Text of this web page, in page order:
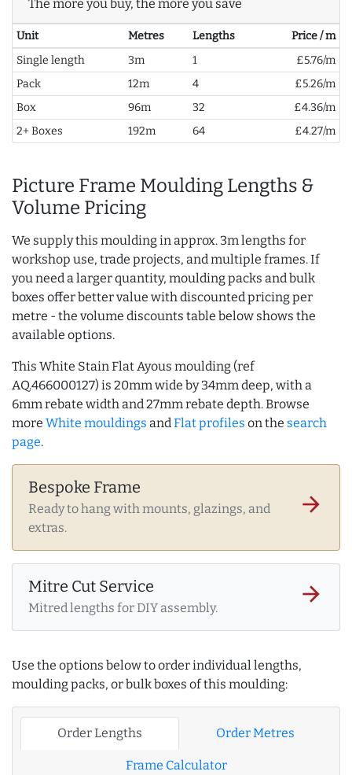
The more you buy, the more you save
Unit Metres Lengths
Price / m
Single length
3m 1
£5.76/m
Pack
12m 4
£5.26/m
Box
96m 32
£4.36/m
2+ Boxes
192m 64 £4.27/m
Picture Frame Moulding Lengths &
Volume Pricing
We supply this moulding in approx. 3m lengths for
workshop use, trade projects, and multiple frames. If
you need a larger quantity, moulding packs and bulk
boxes offer better value with discounted pricing per
metre - the volume discounts table below shows the
available options.
This White Stain Flat Ayous moulding (ref
AQ.466000127) is 20mm wide by 34mm deep, with a
6mm rebate width and 27mm rebate depth. Browse
more White mouldings andFlat profiles on the search
page.
Bespoke Frame
Ready to hang with mounts, glazings, and
extras.
arrow_forward
Mitre Cut Service
Mitred lengths for DIY assembly.
arrow_forward
Use the options below to order individual lengths,
moulding packs, or bulk boxes of this moulding:
Order Lengths Order Metres
Frame Calculator